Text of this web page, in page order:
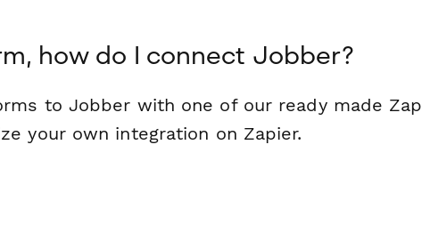
how do I connect Jobber?
to Jobber with one of our ready made Zap
your own integration on Zapier.